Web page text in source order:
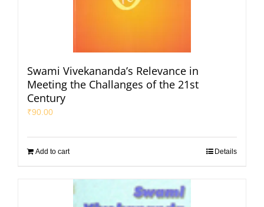
Swami Vivekananda’s Relevance in
Meeting the Challanges of the 21st
Century
₹90.00
Add to cart Details